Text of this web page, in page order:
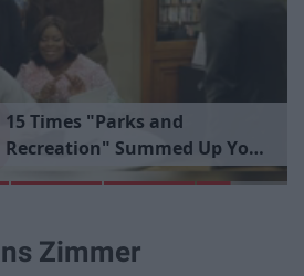
15Times "Parks and
Recreation" Summed Up Your
rience
Zimmer